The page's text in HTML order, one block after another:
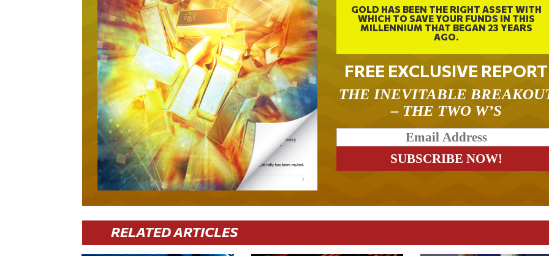
GOLD HAS BEEN THE RIGHT ASSET WITH
WHICH TO SAVE YOUR FUNDS IN THIS
MILLENNIUM THAT BEGAN 23 YEARS
AGO.
FREE EXCLUSIVE REPORT
THE INEVITABLE
– THE TWO W’S
RELATED ARTICLES